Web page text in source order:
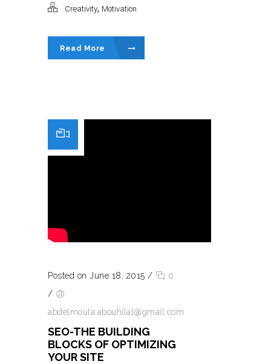
Creativity, Motivation
Read More
Posted on June 18, 2015 /
0
/
abdelmoula.abouhilal@gmail.com
SEO-THE BUILDING
BLOCKS OF OPTIMIZING
YOUR SITE